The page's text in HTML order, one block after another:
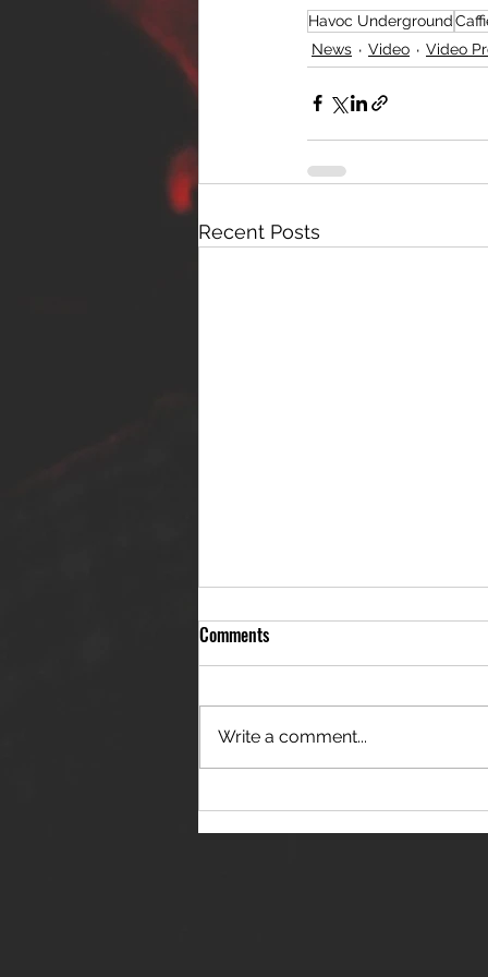
Havoc Underground
News
Video Video
Recent Posts
THE JANES RELEASE DEBUT
SINGLE - "RED WINE RIPTIDE"
Comments
Write a comment...